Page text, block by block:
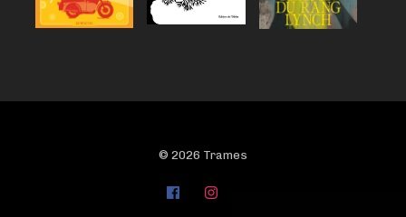
© 2026 Trames